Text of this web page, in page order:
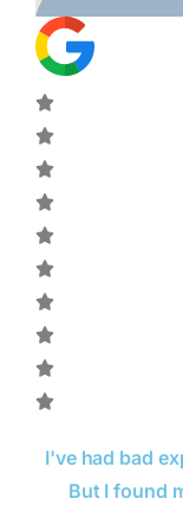
I've had bad
But I found